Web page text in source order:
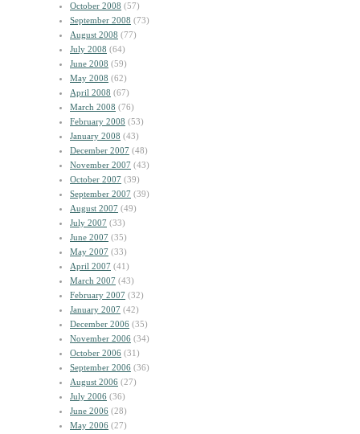
October 2008 (57)
September 2008 (73)
August 2008 (77)
July 2008 (64)
June 2008 (59)
May 2008 (62)
April 2008 (67)
March 2008 (76)
February 2008 (53)
January 2008 (43)
December 2007 (48)
November 2007 (43)
October 2007 (39)
September 2007 (39)
August 2007 (49)
July 2007 (33)
June 2007 (35)
May 2007 (33)
April 2007 (41)
March 2007 (43)
February 2007 (32)
January 2007 (42)
December 2006 (35)
November 2006 (34)
October 2006 (31)
September 2006 (36)
August 2006 (27)
July 2006 (36)
June 2006 (28)
May 2006 (27)